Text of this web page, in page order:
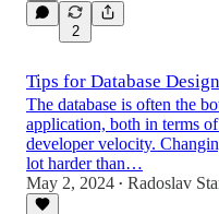
2
Tips for Database
The database is often the
application, both in terms
developer velocity.
lot harder than…
May 2, 2024 • Radoslav